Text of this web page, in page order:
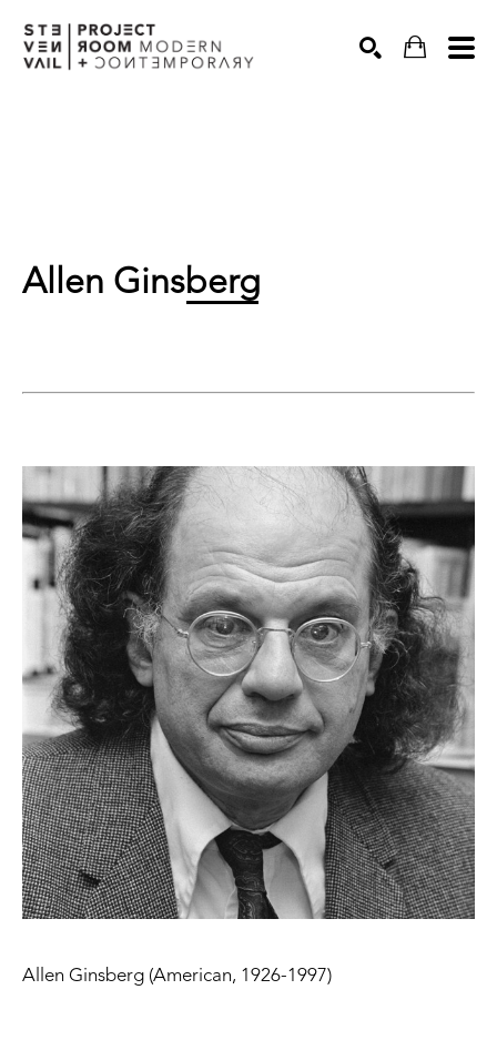
Allen Ginsberg
Allen Ginsberg (American, 1926-1997)